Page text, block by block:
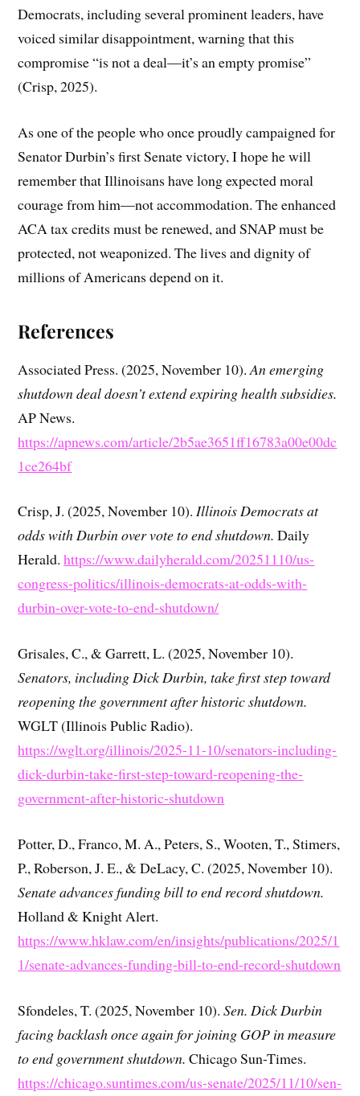
Democrats, including several prominent leaders, have
voiced similar disappointment, warning that this
compromise “is not a deal—it’s an empty promise”
(Crisp, 2025).
As one of the people who once proudly campaigned for
Senator Durbin’s first Senate victory, I hope he will
remember that Illinoisans have long expected moral
courage from him—not accommodation. The enhanced
ACA tax credits must be renewed, and SNAP must be
protected, not weaponized. The lives and dignity of
millions of Americans depend on it.
References
Associated Press. (2025, November 10).An emerging
shutdown deal doesn’t extend expiring health subsidies.
AP News.
https://apnews.com/article/2b5ae3651ff16783a00e00dc
1ce264bf
Crisp, J. (2025, November 10).Illinois Democrats at
odds with Durbin over vote to end shutdown. Daily
Herald.https://www.dailyherald.com/20251110/us-
congress-politics/illinois-democrats-at-odds-with-
durbin-over-vote-to-end-shutdown/
Grisales, C., & Garrett, L. (2025, November 10).
Senators, including Dick Durbin, take first step toward
reopening the government after historic shutdown.
WGLT (Illinois Public Radio).
https://wglt.org/illinois/2025-11-10/senators-including-
dick-durbin-take-first-step-toward-reopening-the-
government-after-historic-shutdown
Potter, D., Franco, M. A., Peters, S., Wooten, T., Stimers,
P., Roberson, J. E., & DeLacy, C. (2025, November 10).
Senate advances funding bill to end record shutdown.
Holland & Knight Alert.
https://www.hklaw.com/en/insights/publications/2025/1
1/senate-advances-funding-bill-to-end-record-shutdown
Sfondeles, T. (2025, November 10).Sen. Dick Durbin
facing backlash once again for joining GOP in measure
to end government shutdown. Chicago Sun-Times.
https://chicago.suntimes.com/us-senate/2025/11/10/sen-